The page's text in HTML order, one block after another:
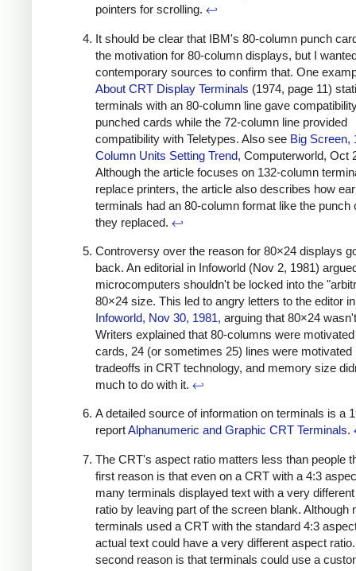
pointers for scrolling. ↩
It should be clear that IBM's 80-column punch
the motivation for 80-column displays, but I
contemporary sources to confirm that. One
About CRT Display Terminals (1974, page 11)
terminals with an 80-column line gave
punched cards while the 72-column line provided
compatibility with Teletypes. Also see Big Screen,
Column Units Setting Trend, Computerworld, Oct
Although the article focuses on 132-column
replace printers, the article also describes how
terminals had an 80-column format like the punch
they replaced. ↩
Controversy over the reason for 80×24 displays
back. An editorial in Infoworld (Nov 2, 1981)
microcomputers shouldn't be locked into the
80×24 size. This led to angry letters to the editor in
Infoworld, Nov 30, 1981, arguing that 80×24
Writers explained that 80-columns were
cards, 24 (or sometimes 25) lines were motivated
tradeoffs in CRT technology, and memory size
much to do with it. ↩
A detailed source of information on terminals is a
reportAlphanumeric and Graphic CRT Terminals.
The CRT's aspect ratio matters less than people
first reason is that even on a CRT with a 4:3
many terminals displayed text with a very
ratio by leaving part of the screen blank. Although
terminals used a CRT with the standard 4:3
actual text could have a very different aspect
second reason is that terminals could use a